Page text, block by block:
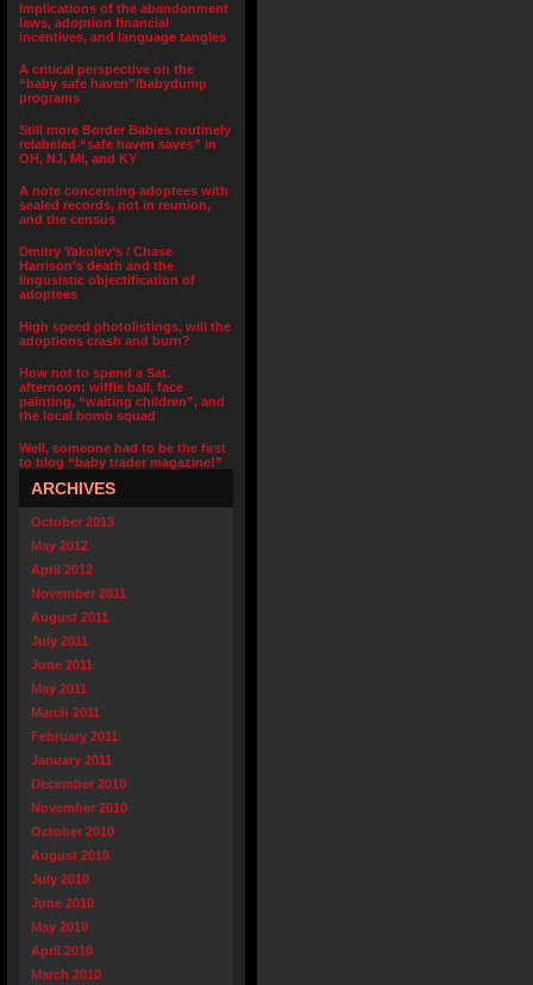
Implications of the abandonment
laws, adoption financial
incentives, and language tangles
A critical perspective on the
“baby safe haven”/babydump
programs
Still more Border Babies routinely
relabeled “safe haven saves” in
OH, NJ, MI, and KY
A note concerning adoptees with
sealed records, not in reunion,
and the census
Dmitry Yakolev’s / Chase
Harrison’s death and the
lingusistic objectification of
adoptees
High speed photolistings, will the
adoptions crash and burn?
How not to spend a Sat.
afternoon: wiffle ball, face
painting, “waiting children”, and
the local bomb squad
Well, someone had to be the first
to blog “baby trader magazine!”
ARCHIVES
October 2013
May 2012
April 2012
November 2011
August 2011
July 2011
June 2011
May 2011
March 2011
February 2011
January 2011
December 2010
November 2010
October 2010
August 2010
July 2010
June 2010
May 2010
April 2010
March 2010